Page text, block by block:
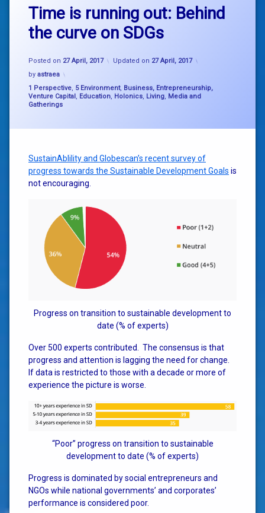
Time is running out: Behind
the curve on SDGs
Posted on 27 April, 2017 Updated on 27 April, 2017
by astraea
Categories:
1 Perspective, 5 Environment, Business, Entrepreneurship,
Venture Capital, Education, Holonics, Living, Media and
Gatherings
SustainAblility and Globescan’s recent survey of
progress towards the Sustainable Development Goals is
not encouraging.
Progress on transition to sustainable development to
date (% of experts)
Over 500 experts contributed. The consensus is that
progress and attention is lagging the need for change.
If data is restricted to those with a decade or more of
experience the picture is worse.
“Poor” progress on transition to sustainable
development to date (% of experts)
Progress is dominated by social entrepreneurs and
NGOs while national governments’ and corporates’
performance is considered poor.